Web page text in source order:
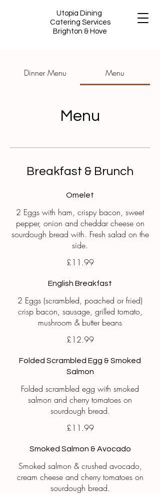
Utopia Dining
Catering Services
Brighton & Hove
Dinner Menu Menu
Menu
Breakfast & Brunch
Omelet
2 Eggs with ham, crispy bacon, sweet
pepper, onion and cheddar cheese on
sourdough bread with. Fresh salad on the
£11.99
English Breakfast
2 Eggs (scrambled, poached or fried)
crisp bacon, sausage, grilled tomato,
mushroom & butter beans
£12.99
Folded Scrambled Egg & Smoked
Salmon
Folded scrambled egg with smoked
salmon and cherry tomatoes on
sourdough bread.
£11.99
Smoked Salmon & Avocado
Smoked salmon & crushed avocado,
cream cheese and cherry tomatoes on
sourdough bread.